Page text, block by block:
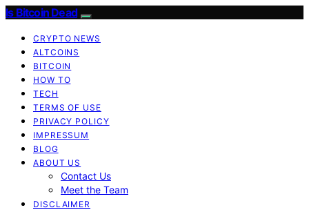
Is Bitcoin Dead
CRYPTO NEWS
ALTCOINS
BITCOIN
HOW TO
TECH
TERMS OF USE
PRIVACY POLICY
IMPRESSUM
BLOG
ABOUT US
Contact Us
Meet the Team
DISCLAIMER